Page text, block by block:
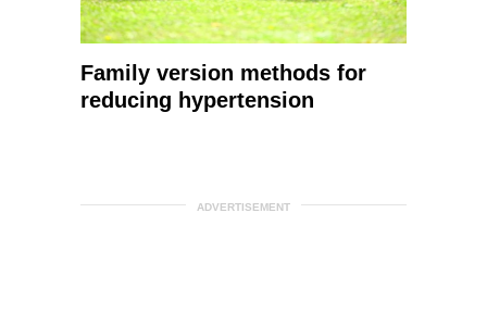
Family version methods for
reducing hypertension
ADVERTISEMENT